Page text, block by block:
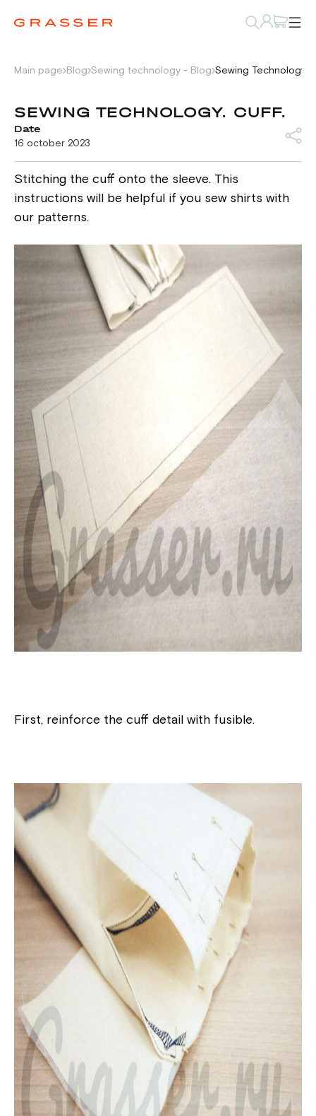
Main page Blog Sewing technology - Blog Sewing Technology.
SEWING TECHNOLOGY. CUFF.
Date
16 october 2023
Stitching the cuff onto the sleeve. This
instructions will be helpful if you sew shirts with
our patterns.
First, reinforce the cuff detail with fusible.